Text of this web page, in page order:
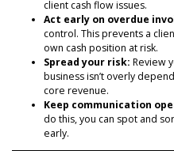
client cash flow issues.
Act early on overdue
control. This prevents a
own cash position at risk.
Spread your risk: Review
business isn’t overly
core revenue.
Keep communication
do this, you can spot and
early.